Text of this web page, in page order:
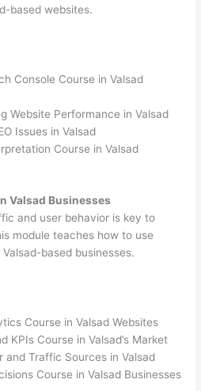
based websites.
Console Course in Valsad
Website Performance in Valsad
Issues in Valsad
Course in Valsad
Valsad Businesses
and user behavior is key to
module teaches how to use
based businesses.
Course in Valsad Websites
KPIs Course in Valsad’s Market
and Traffic Sources in Valsad
Course in Valsad Businesses